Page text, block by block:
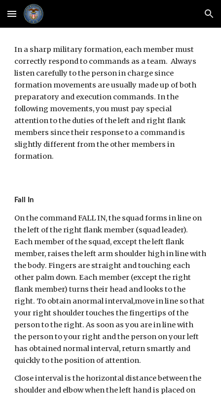
Skip to main content Skip to navigation
In a sharp military formation, each member must
correctly respond to commands as a team.  Always
listen carefully to the person in charge since
formation movements are usually made up of both
preparatory and execution commands. In the
following movements, you must pay special
attention to the duties of the left and right flank
members since their response to a command is
slightly different from the other members in
formation.
Fall In
On the command FALL IN, the squad forms in line on
the left of the right flank member (squad leader).
Each member of the squad, except the left flank
member, raises the left arm shoulder high in line with
the body. Fingers are straight and touching each
other palm down. Each member (except the right
flank member) turns their head and looks to the
right. To obtain anormal interval,move in line so that
your right shoulder touches the fingertips of the
person to the right. As soon as you are in line with
the person to your right and the person on your left
has obtained normal interval, return smartly and
quickly to the position of attention.
Close interval is the horizontal distance between the
shoulder and elbow when the left hand is placed on